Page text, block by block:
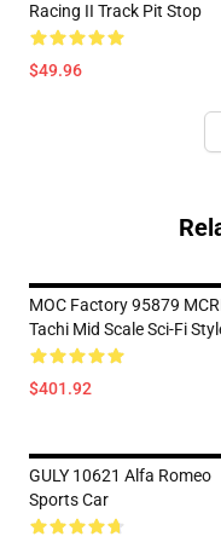
Racing II Track Pit Stop
$49.96
MOC Factory 95879
Tachi Mid Scale Sci-Fi
$401.92
GULY 10621 Alfa Romeo
Sports Car